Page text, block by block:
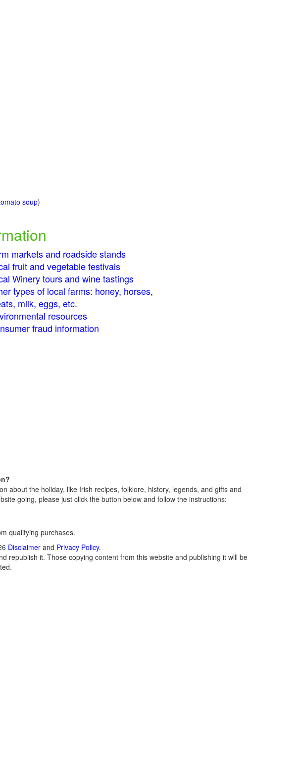
soup)
markets and roadside stands
fruit and vegetable festivals
Winery tours and wine tastings
types of local farms: honey, horses,
milk, eggs, etc.
resources
fraud information
about the holiday, like Irish recipes, folklore, history, legends, and gifts and
going, please just click the button below and follow the instructions:
qualifying purchases.
Disclaimerand Privacy Policy.
republish it. Those copying content from this website and publishing it will be